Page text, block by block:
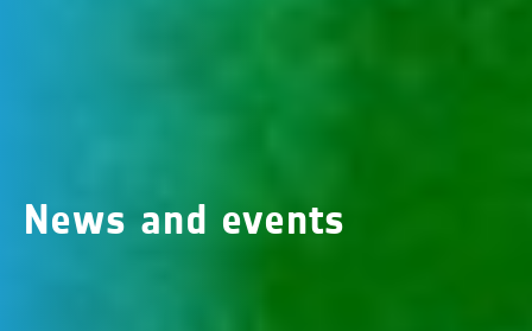
News and events